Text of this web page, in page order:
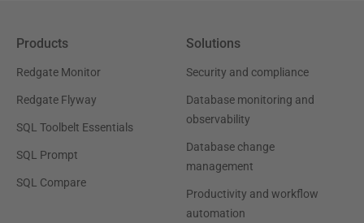
Products
Redgate Monitor
Redgate Flyway
SQL Toolbelt Essentials
SQL Prompt
SQL Compare
Solutions
Security and compliance
Database monitoring and
observability
Database change
management
Productivity and workflow
automation